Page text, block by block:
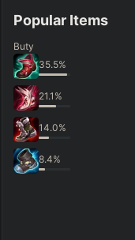
Popular Items
Buty
35.5%
21.1 %
14.0%
8.4%